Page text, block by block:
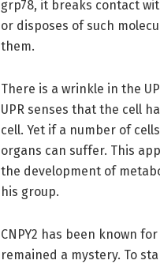
grp78, it breaks contact
or disposes of such
them.
There is a wrinkle in the
UPR senses that the cell
cell. Yet if a number of
organs can suffer. This
the development of
his group.
CNPY2 has been known
remained a mystery. To